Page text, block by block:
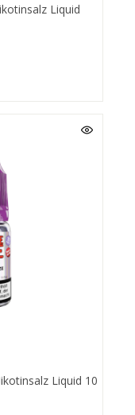
Liquid
Liquid 10